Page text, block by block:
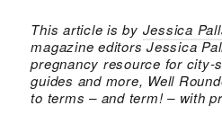
This article is by Jessica
magazine editors Jessica
pregnancy resource for
guides and more, Well
to terms – and term! – with